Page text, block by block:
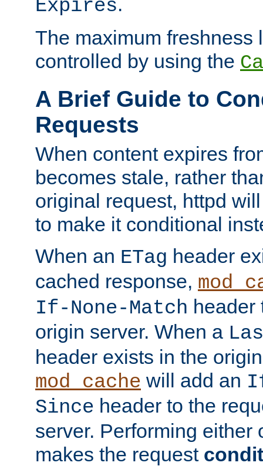
Expires
The maximum freshness
controlled by using the
A Brief Guide to
Requests
When content expires
becomes stale, rather
original request, httpd
to make it conditional
When an ETag header
cached response,
If-None-Match header
origin server. When a
header exists in the
mod_cache will add an
Since header to the
server. Performing either
makes the request